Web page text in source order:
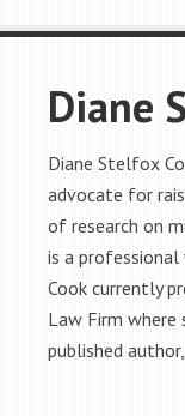
Diane
Diane Stelfox
advocate for
of research on
is a
Cook currently
Law Firm where
published